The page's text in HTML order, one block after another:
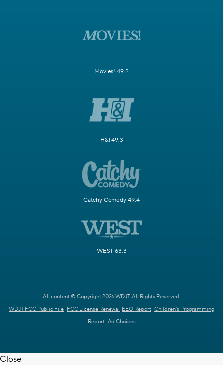
Movies! 49.2
H&I 49.3
Catchy Comedy 49.4
WEST 63.3
All content © Copyright 2026 WDJT. All Rights Reserved.
WDJT FCC Public File FCC License Renewal EEO Report Children's Programming
Report Ad Choices
Close